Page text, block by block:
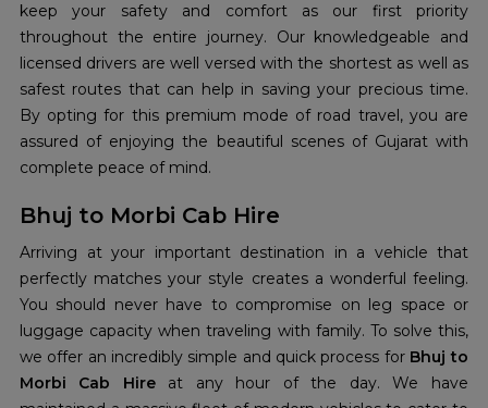
keep your safety and comfort as our first priority
throughout the entire journey. Our knowledgeable and
licensed drivers are well versed with the shortest as well as
safest routes that can help in saving your precious time.
By opting for this premium mode of road travel, you are
assured of enjoying the beautiful scenes of Gujarat with
complete peace of mind.
Bhuj to Morbi Cab Hire
Arriving at your important destination in a vehicle that
perfectly matches your style creates a wonderful feeling.
You should never have to compromise on leg space or
luggage capacity when traveling with family. To solve this,
we offer an incredibly simple and quick process for Bhuj to
Morbi Cab Hire at any hour of the day. We have